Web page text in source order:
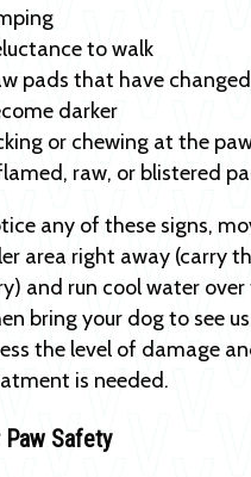
to walk
pads that have
darker
or chewing at the
raw, or blistered
any of these signs,
area right away (carry
and run cool water
bring your dog to see
the level of damage
is needed.
Paw Safety